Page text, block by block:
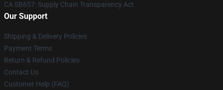
CA SB657: Supply Chain Transparency Act
Our Support
Shipping & Delivery Policies
Payment Terms
Return & Refund Policies
Contact Us
Customer Help (FAQ)